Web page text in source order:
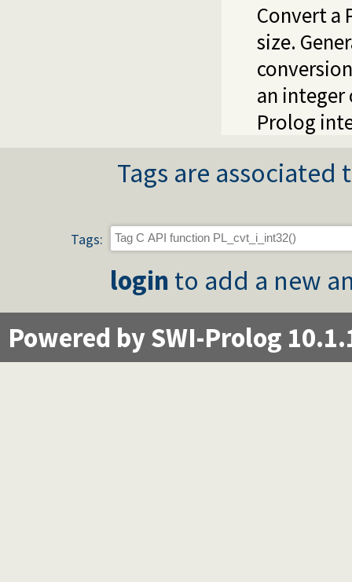
Convert a
size.
an integer
Prolog
Tags are
Tags:
login to add a new
Powered by SWI-Prolog